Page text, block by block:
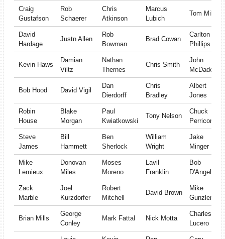
Craig
Gustafson
Rob
Schaerer
Chris
Atkinson
Marcus
Lubich
Tom Miles
David
Hardage
Justn Allen
Rob
Bowman
Brad Cowan
Carlton
Phillips
Kevin Haws
Damian
Viltz
Nathan
Thernes
Chris Smith
John
McDade
Bob Hood David Vigil
Dan
Dierdorff
Chris
Bradley
Albert
Jones
Robin
House
Blake
Morgan
Paul
Kwiatkowski
Tony Nelson
Chuck
Perricone
Steve
James
Bill
Hammett
Ben
Sherlock
William
Wright
Jake
Minger
Mike
Lemieux
Donovan
Miles
Moses
Moreno
Lavil
Franklin
Bob
D'Angelo
Zack
Marble
Joel
Kurzdorfer
Robert
Mitchell
David Brown
Mike
Gunzleman
Brian Mills
George
Conley
Mark Fattal Nick Motta
Charles
Lucero